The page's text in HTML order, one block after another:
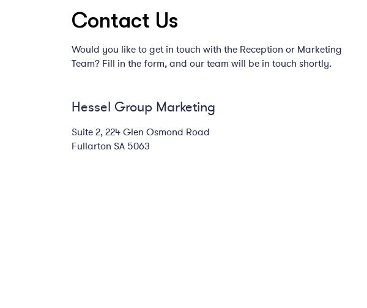
Contact Us
Would you like to get in touch with the Reception or Marketing
Team? Fill in the form, and our team will be in touch shortly.
Hessel Group Marketing
Suite 2, 224 Glen Osmond Road
Fullarton SA 5063